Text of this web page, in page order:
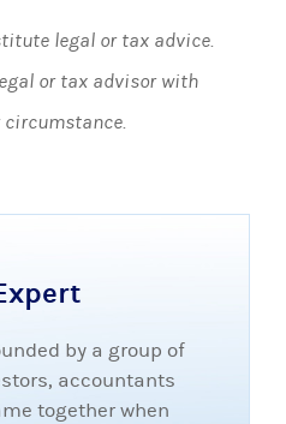
legal or tax advice.
or tax advisor with
by a group of
accountants
together when